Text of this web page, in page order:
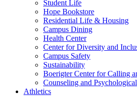
Student Life
Hope Bookstore
Residential Life & Housing
Campus Dining
Health Center
Center for Diversity and
Campus Safety
Sustainability
Boerigter Center for Calling
Counseling and
Athletics